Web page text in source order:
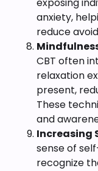
exposing
anxiety,
reduce
CBT often
relaxation
present,
These
and
Increasing
sense of
recognize